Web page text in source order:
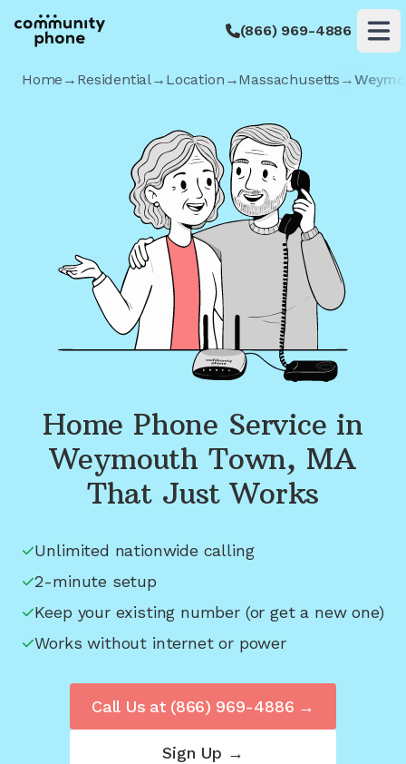
(866) 969-4886
Home → Residential→ Location →Massachusetts →
Home Phone Service in
Weymouth Town, MA
That Just Works
Unlimited nationwide calling
2-minute setup
Keep your existing number (or get a new one)
Works without internet or power
Sign Up →
Call Us at (866) 969-4886 →